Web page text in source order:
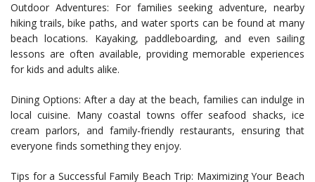
Outdoor Adventures: For families seeking adventure, nearby
hiking trails, bike paths, and water sports can be found at many
beach locations. Kayaking, paddleboarding, and even sailing
lessons are often available, providing memorable experiences
for kids and adults alike.
Dining Options: After a day at the beach, families can indulge in
local cuisine. Many coastal towns offer seafood shacks, ice
cream parlors, and family-friendly restaurants, ensuring that
everyone finds something they enjoy.
Tips for a Successful Family Beach Trip: Maximizing Your Beach